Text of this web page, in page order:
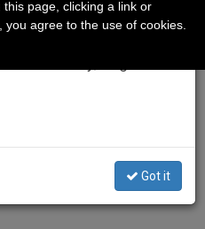
Got it
page, clicking a link or
agree to the use of cookies.